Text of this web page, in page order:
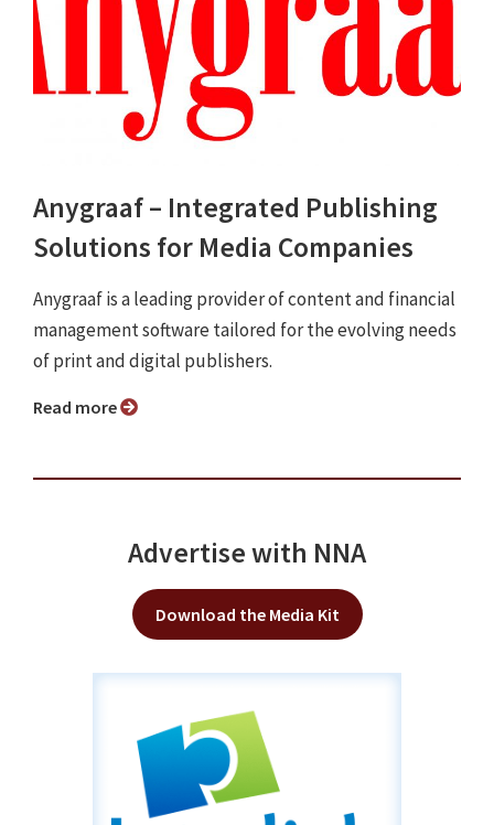
Anygraaf – Integrated Publishing
Solutions for Media Companies
Anygraaf is a leading provider of content and financial
management software tailored for the evolving needs
of print and digital publishers.
Read more
Advertise with NNA
Download the Media Kit